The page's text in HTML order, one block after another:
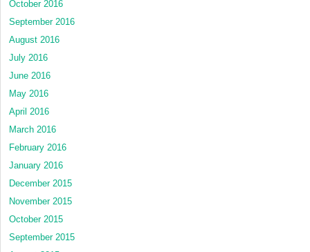
October 2016
September 2016
August 2016
July 2016
June 2016
May 2016
April 2016
March 2016
February 2016
January 2016
December 2015
November 2015
October 2015
September 2015